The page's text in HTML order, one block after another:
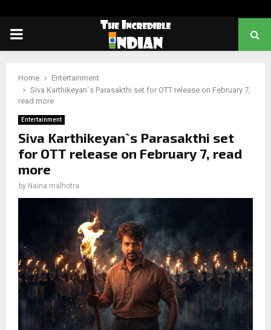
PRIMARY
Home
Entertainment
Siva Karthikeyan`s Parasakthi set for OTT release on February 7,
read more
Entertainment
Siva Karthikeyan`s Parasakthi set
for OTT release on February 7, read
more
by Naina malhotra